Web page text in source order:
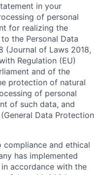
in your
of personal
for realizing the
the Personal Data
(Journal of Laws 2018,
Regulation (EU)
and of the
protection of natural
of personal
of such data, and
Data Protection
and ethical
has implemented
accordance with the